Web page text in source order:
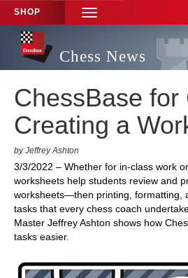
SHOP
TOGGLE
NAVIGATION
Chess News
ChessBase for
Creating a
by Jeffrey Ashton
3/3/2022 – Whether for in-class work
worksheets help students review and
worksheets—then printing, formatting,
tasks that every chess coach
Master Jeffrey Ashton shows how
tasks easier.